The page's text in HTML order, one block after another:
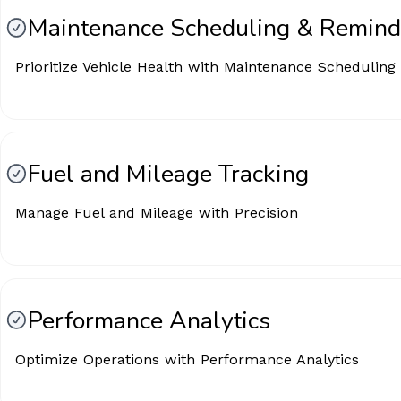
Maintenance Scheduling &
Prioritize Vehicle Health with Maintenance Scheduling
Fuel and Mileage Tracking
Manage Fuel and Mileage with Precision
Performance Analytics
Optimize Operations with Performance Analytics